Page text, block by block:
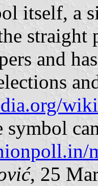
itself, a
straight
and
symbol
, 25